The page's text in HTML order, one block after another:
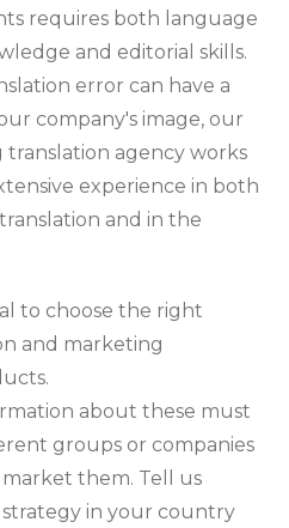
requires both language
and editorial skills.
error can have a
company's image, our
agency works
experience in both
and in the
to choose the right
and marketing
about these must
groups or companies
them. Tell us
in your country